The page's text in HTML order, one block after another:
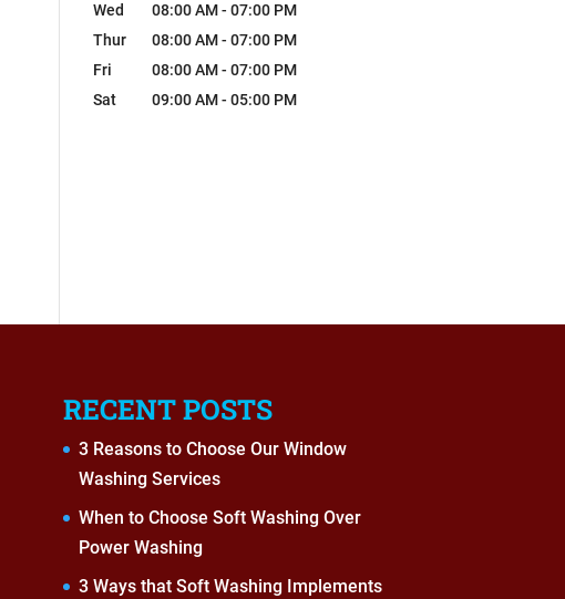
Wed
08:00 AM - 07:00 PM
Thur
08:00 AM - 07:00 PM
Fri
08:00 AM - 07:00 PM
Sat
09:00 AM - 05:00 PM
RECENT POSTS
3 Reasons to Choose Our Window
Washing Services
When to Choose Soft Washing Over
Power Washing
3 Ways that Soft Washing Implements